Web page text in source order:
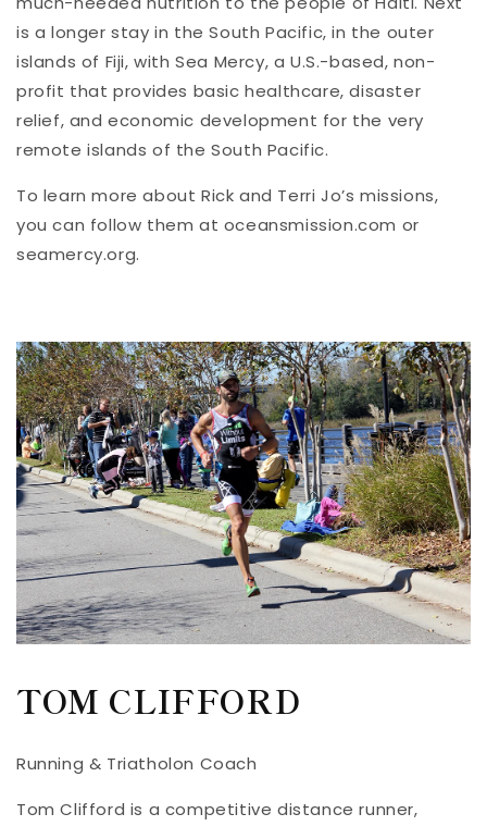
is a longer stay in the South Pacific, in the outer
islands of Fiji, with Sea Mercy, a U.S.-based, non-
profit that provides basic healthcare, disaster
relief, and economic development for the very
remote islands of the South Pacific.
To learn more about Rick and Terri Jo’s missions,
you can follow them at oceansmission.com or
seamercy.org.
TOM CLIFFORD
Running & Triatholon Coach
Tom Clifford is a competitive distance runner,